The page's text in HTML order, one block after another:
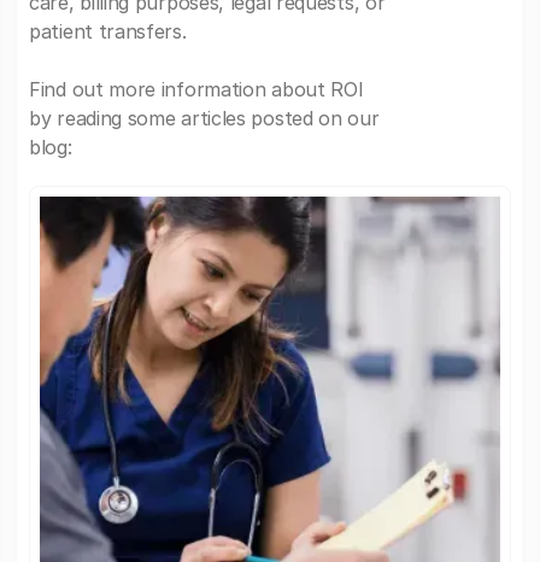
patient transfers.
Find out more information about ROI
by reading some articles posted on our
blog: